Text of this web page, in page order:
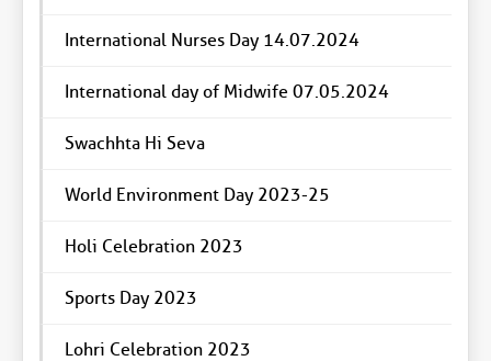
International Nurses Day 14.07.2024
International day of Midwife 07.05.2024
Swachhta Hi Seva
World Environment Day 2023-25
Holi Celebration 2023
Sports Day 2023
Lohri Celebration 2023